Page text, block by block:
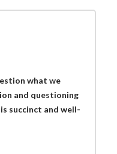
what we
and questioning
succinct and well-